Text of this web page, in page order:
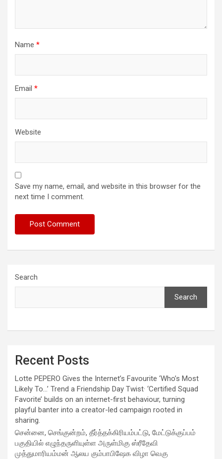
Name *
Email *
Website
Save my name, email, and website in this browser for the
next time I comment.
Search
Search
Recent Posts
Lotte PEPERO Gives the Internet’s Favourite ‘Who’s Most
Likely To…’ Trend a Friendship Day Twist· ‘Certified Squad
Favorite’ builds on an internet-first behaviour, turning
playful banter into a creator-led campaign rooted in
sharing.
சென்னை, செங்குன்றம், தீர்த்தக்கிரியம்பட்டு, மேட்டுக்குப்பம்
பகுதியில் எழுந்தருளியுள்ள அருள்மிகு ஸ்ரீதேவி
முத்துமாரியம்மன் ஆலய கும்பாபிஷேக விழா வெகு